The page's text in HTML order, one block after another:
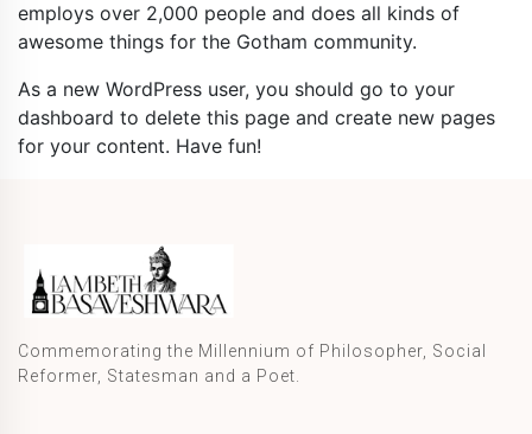
employs over 2,000 people and does all kinds of
awesome things for the Gotham community.
As a new WordPress user, you should go to your
dashboard to delete this page and create new pages
for your content. Have fun!
Commemorating the Millennium of Philosopher, Social
Reformer, Statesman and a Poet.